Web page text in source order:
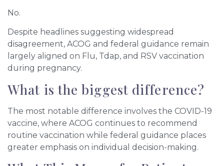
No.
Despite headlines suggesting widespread
disagreement, ACOG and federal guidance remain
largely aligned on Flu, Tdap, and RSV vaccination
during pregnancy.
What is the biggest difference?
The most notable difference involves the COVID-19
vaccine, where ACOG continues to recommend
routine vaccination while federal guidance places
greater emphasis on individual decision-making.